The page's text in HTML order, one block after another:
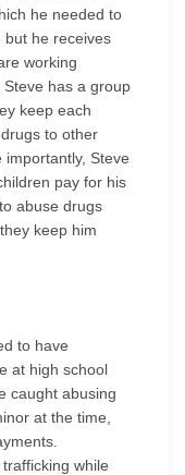
he needed to
but he receives
working
has a group
keep each
to other
Steve
pay for his
abuse drugs
keep him
to have
at high school
caught abusing
at the time,
while